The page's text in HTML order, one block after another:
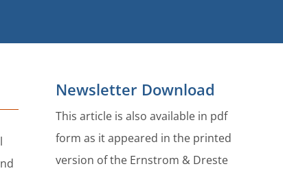
Newsletter Download
This article is also available in pdf
form as it appeared in the printed
version of the Ernstrom & Dreste